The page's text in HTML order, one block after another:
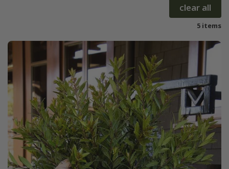
clear all
5 items